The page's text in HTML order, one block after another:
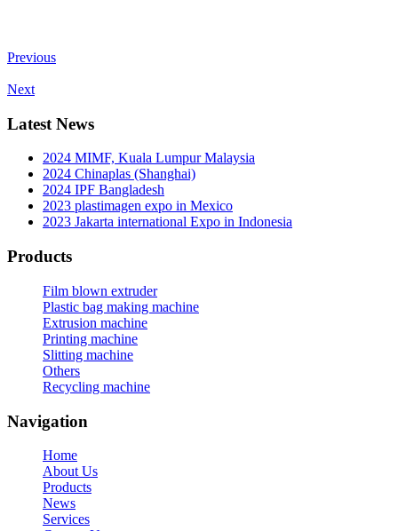
Previous
Next
Latest News
2024 MIMF, Kuala Lumpur Malaysia
2024 Chinaplas (Shanghai)
2024 IPF Bangladesh
2023 plastimagen expo in Mexico
2023 Jakarta international Expo in Indonesia
Products
Film blown extruder
Plastic bag making machine
Extrusion machine
Printing machine
Slitting machine
Others
Recycling machine
Navigation
Home
About Us
Products
News
Services